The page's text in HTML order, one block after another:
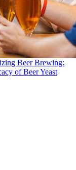
Beer Brewing:
of Beer Yeast